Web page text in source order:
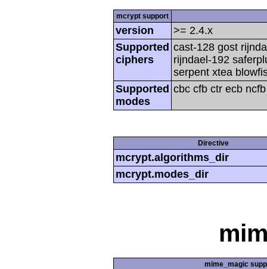
mcrypt support
version
>= 2.4.x
Supported
ciphers
cast-128 gost
rijndael-192
serpent xtea
Supported
modes
cbc cfb ctr ecb
Directive
mcrypt.algorithms_dir
mcrypt.modes_dir
mime_magic